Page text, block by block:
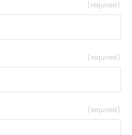
(required)
(required)
(required)